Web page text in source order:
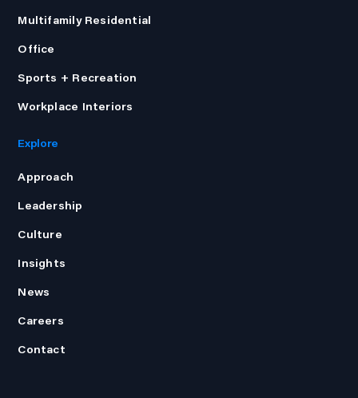
Multifamily Residential
Office
Sports + Recreation
Workplace Interiors
Explore
Approach
Leadership
Culture
Insights
News
Careers
Contact